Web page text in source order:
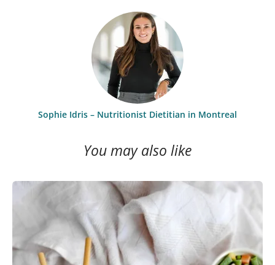
Sophie Idris – Nutritionist Dietitian in Montreal
You may also like